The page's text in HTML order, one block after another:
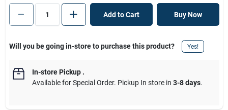
Add to Cart Buy Now
Will you be going in-store to purchase this product? Yes!
In-store Pickup.
Available for Special Order. Pickup In store in 3-8 days.